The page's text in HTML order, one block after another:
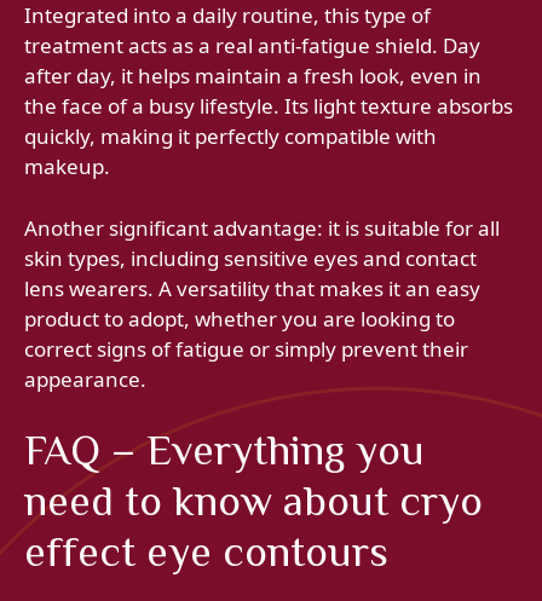
Integrated into a daily routine, this type of
treatment acts as a real anti-fatigue shield. Day
after day, it helps maintain a fresh look, even in
the face of a busy lifestyle. Its light texture absorbs
quickly, making it perfectly compatible with
makeup.
Another significant advantage: it is suitable for all
skin types, including sensitive eyes and contact
lens wearers. A versatility that makes it an easy
product to adopt, whether you are looking to
correct signs of fatigue or simply prevent their
appearance.
FAQ – Everything you
need to know about cryo
effect eye contours